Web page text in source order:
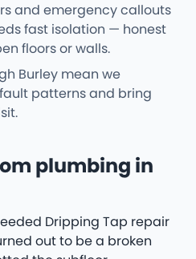
and emergency callouts
fast isolation — honest
floors or walls.
Burley mean we
patterns and bring
plumbing in
Dripping Tap repair
out to be a broken